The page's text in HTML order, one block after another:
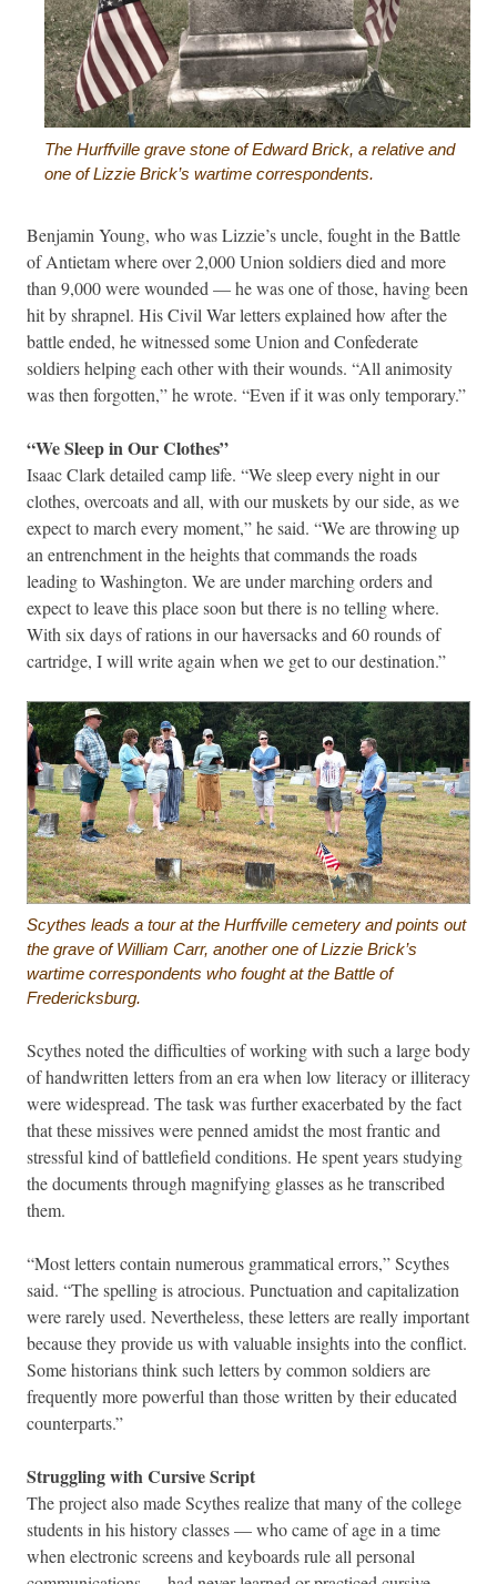
The Hurffville grave stone of Edward Brick, a relative and
one of Lizzie Brick’s wartime correspondents.
Benjamin Young, who was Lizzie’s uncle, fought in the Battle
of Antietam where over 2,000 Union soldiers died and more
than 9,000 were wounded — he was one of those, having been
hit by shrapnel. His Civil War letters explained how after the
battle ended, he witnessed some Union and Confederate
soldiers helping each other with their wounds. “All animosity
was then forgotten,” he wrote. “Even if it was only temporary.”
“We Sleep in Our Clothes”
Isaac Clark detailed camp life. “We sleep every night in our
clothes, overcoats and all, with our muskets by our side, as we
expect to march every moment,” he said. “We are throwing up
an entrenchment in the heights that commands the roads
leading to Washington. We are under marching orders and
expect to leave this place soon but there is no telling where.
With six days of rations in our haversacks and 60 rounds of
cartridge, I will write again when we get to our destination.”
Scythes leads a tour at the Hurffville cemetery and points out
the grave of William Carr, another one of Lizzie Brick’s
wartime correspondents who fought at the Battle of
Fredericksburg.
Scythes noted the difficulties of working with such a large body
of handwritten letters from an era when low literacy or illiteracy
were widespread. The task was further exacerbated by the fact
that these missives were penned amidst the most frantic and
stressful kind of battlefield conditions. He spent years studying
the documents through magnifying glasses as he transcribed
them.
“Most letters contain numerous grammatical errors,” Scythes
said. “The spelling is atrocious. Punctuation and capitalization
were rarely used. Nevertheless, these letters are really important
because they provide us with valuable insights into the conflict.
Some historians think such letters by common soldiers are
frequently more powerful than those written by their educated
counterparts.”
Struggling with Cursive Script
The project also made Scythes realize that many of the college
students in his history classes — who came of age in a time
when electronic screens and keyboards rule all personal